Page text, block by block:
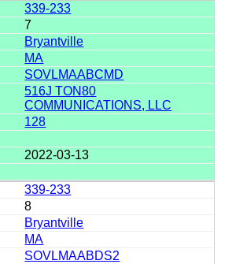
339-233
7
Bryantville
MA
SOVLMAABCMD
516J TON80
COMMUNICATIONS, LLC
128
2022-03-13
339-233
8
Bryantville
MA
SOVLMAABDS2